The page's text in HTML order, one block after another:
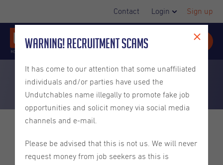
Contact Login Sign up
Warning! Recruitment Scams
It has come to our attention that some unaffiliated
individuals and/or parties have used the
Undutchables name illegally to promote fake job
opportunities and solicit money via social media
channels and e-mail.
Please be advised that this is not us. We will never
request money from job seekers as this is